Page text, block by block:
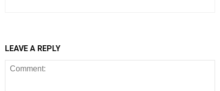
LEAVE A REPLY